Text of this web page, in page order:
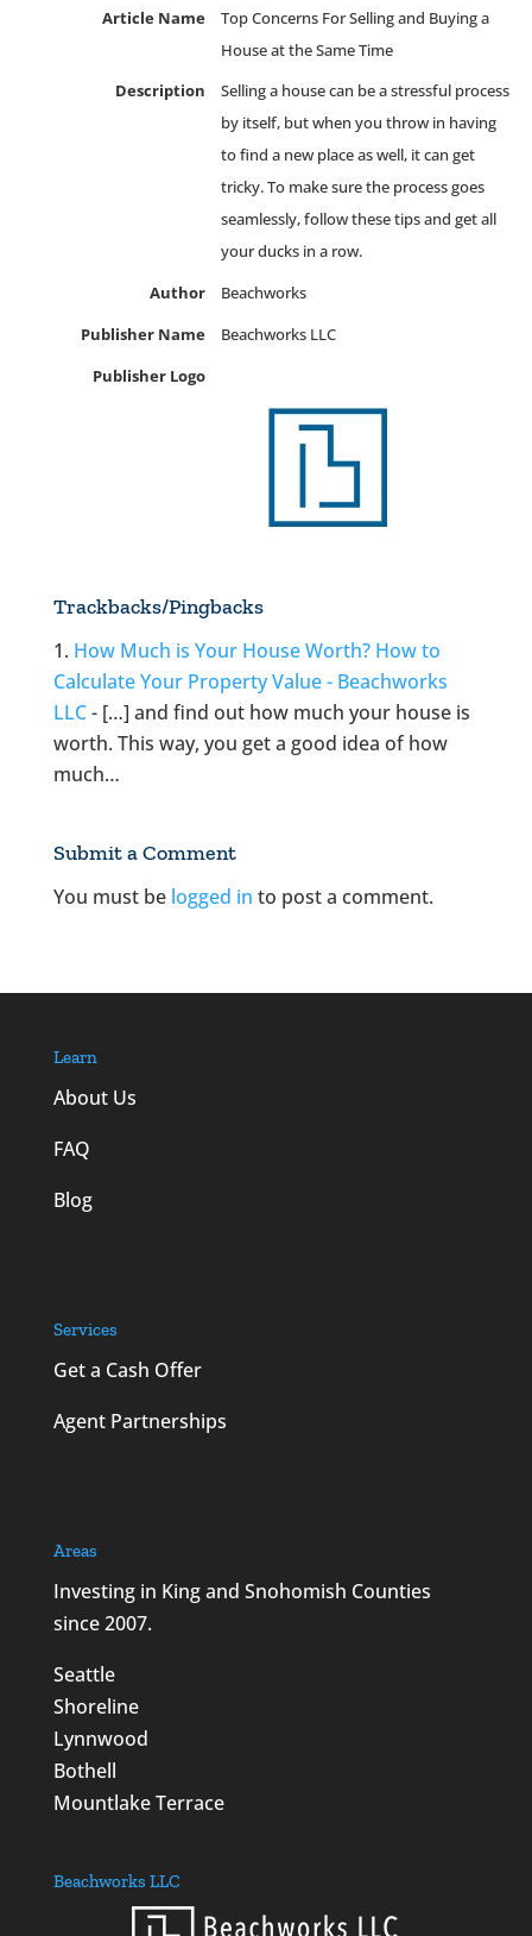
Article Name
Top Concerns For Selling and Buying a
House at the Same Time
Description
Selling a house can be a stressful process
by itself, but when you throw in having
to find a new place as well, it can get
tricky. To make sure the process goes
seamlessly, follow these tips and get all
your ducks in a row.
Author
Beachworks
Publisher Name
Beachworks LLC
Publisher Logo
Trackbacks/Pingbacks
How Much is Your House Worth? How to
Calculate Your Property Value - Beachworks
LLC- […] and find out how much your house is
worth. This way, you get a good idea of how
much…
Submit a Comment
You must be logged in to post a comment.
Learn
About Us
FAQ
Blog
Services
Get a Cash Offer
Agent Partnerships
Areas
Investing in King and Snohomish Counties
since 2007.
Seattle
Shoreline
Lynnwood
Bothell
Mountlake Terrace
Beachworks LLC